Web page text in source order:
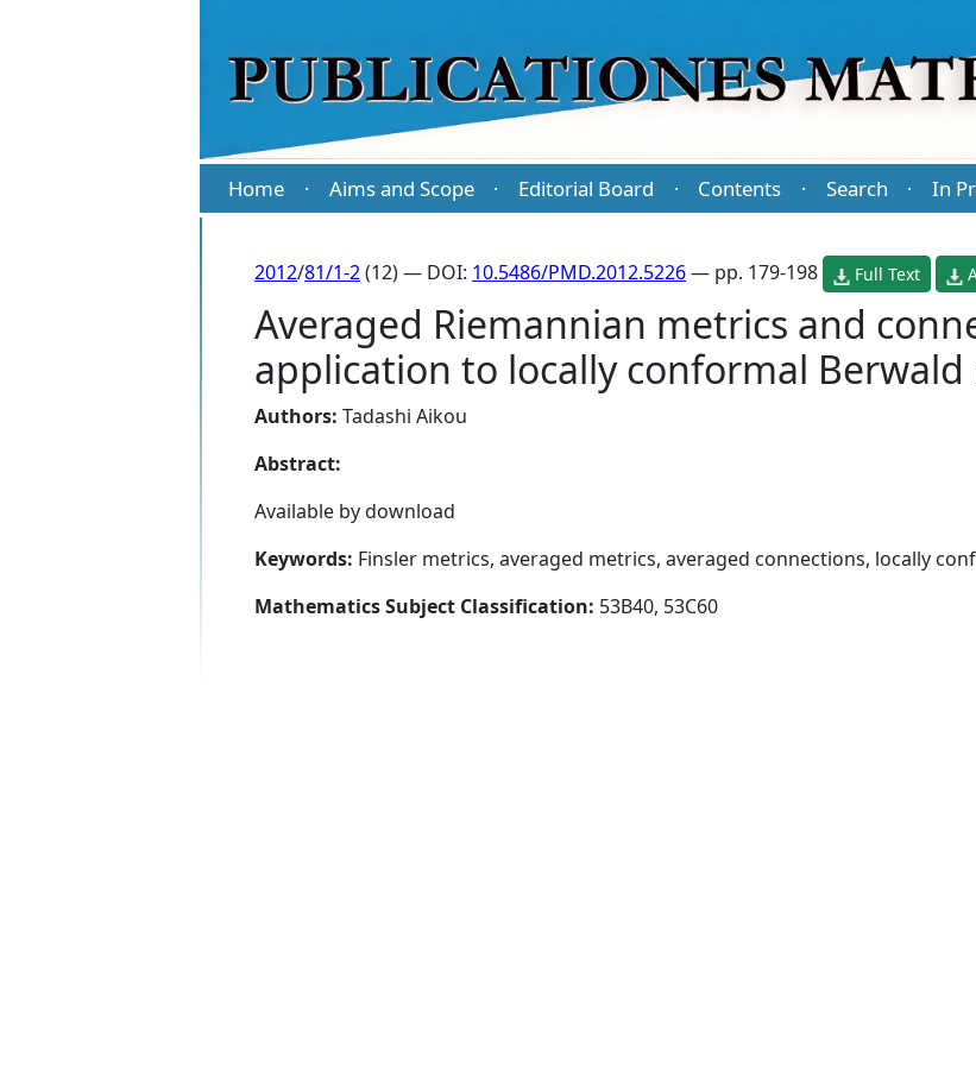
Home · Aims and Scope · Editorial Board · Contents · Search · In
2012/81/1-2(12) — DOI: 10.5486/PMD.2012.5226— pp. 179-198 Full Text
Averaged Riemannian metrics and
application to locally conformal
Authors: Tadashi Aikou
Abstract:
Available by download
Keywords: Finsler metrics, averaged metrics, averaged connections, locally
Mathematics Subject Classification: 53B40, 53C60